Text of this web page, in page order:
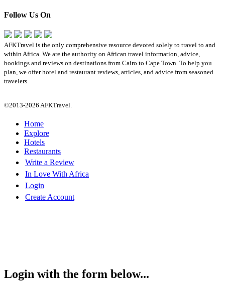
Follow Us On
AFKTravel is the only comprehensive resource devoted solely to travel to and
within Africa. We are the authority on African travel information, advice,
bookings and reviews on destinations from Cairo to Cape Town. To help you
plan, we offer hotel and restaurant reviews, articles, and advice from seasoned
travelers.
©2013-2026 AFKTravel.
Home
Explore
Hotels
Restaurants
Write a Review
In Love With Africa
Login
Create Account
Login with the form below...